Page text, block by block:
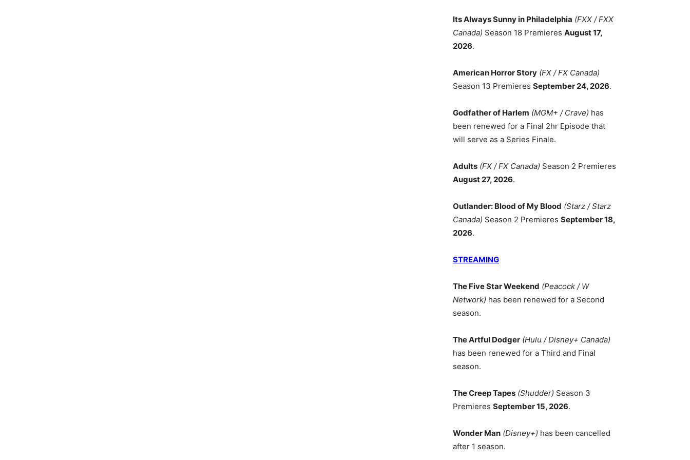
Its Always Sunny in Philadelphia (FXX / FXX
Canada) Season 18 Premieres August 17,
2026.
American Horror Story (FX / FX Canada)
Season 13 Premieres September 24, 2026.
Godfather of Harlem (MGM+ / Crave) has
been renewed for a Final 2hr Episode that
will serve as a Series Finale.
Adults (FX / FX Canada) Season 2 Premieres
August 27, 2026.
Outlander: Blood of My Blood (Starz / Starz
Canada) Season 2 Premieres September 18,
2026.
STREAMING
The Five Star Weekend (Peacock / W
Network) has been renewed for a Second
season.
The Artful Dodger (Hulu / Disney+ Canada)
has been renewed for a Third and Final
season.
The Creep Tapes (Shudder) Season 3
Premieres September 15, 2026.
Wonder Man (Disney+) has been cancelled
after 1 season.